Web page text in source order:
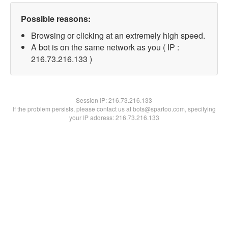
Possible reasons:
Browsing or clicking at an extremely high speed.
A bot is on the same network as you ( IP :
216.73.216.133 )
Session IP:216.73.216.133
If the problem persists, please contact us at bots@spartoo.com, specifying
your IP address: 216.73.216.133